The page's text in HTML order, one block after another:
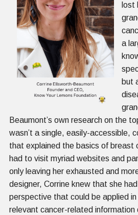
lost
a
but
Beaumont’s own research on the
wasn’t a single, easily-accessible,
that explained the basics of breast
had to visit myriad websites and
only leaving her exhausted and
designer, Corrine knew that she
perspective that could be applied
relevant cancer-related information